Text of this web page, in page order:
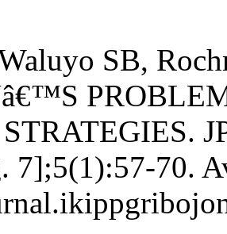
SB,
7];5(1):57-70.